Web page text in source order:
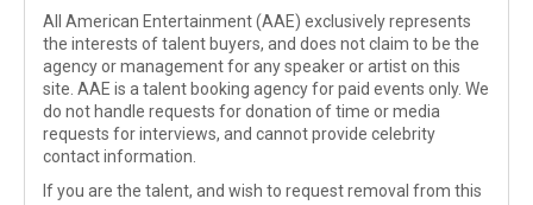
All American Entertainment (AAE) exclusively represents
the interests of talent buyers, and does not claim to be the
agency or management for any speaker or artist on this
site. AAE is a talent booking agency for paid events only. We
do not handle requests for donation of time or media
requests for interviews, and cannot provide celebrity
contact information.
If you are the talent, and wish to request removal from this